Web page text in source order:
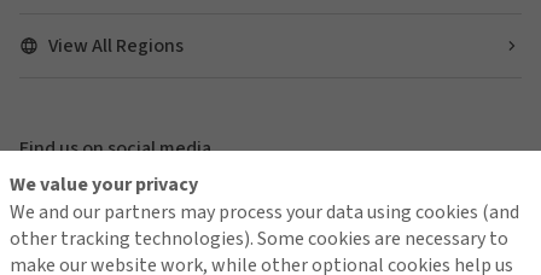
View All Regions
Find us on social media
We value your privacy
We and our partners may process your data using cookies (and
other tracking technologies). Some cookies are necessary to
make our website work, while other optional cookies help us